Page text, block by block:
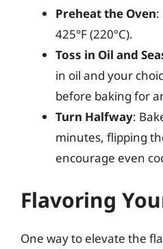
Preheat the Oven:
425°F (220°C).
Toss in Oil and
in oil and your
before baking for
Turn Halfway:
minutes, flipping
encourage even
Flavoring
One way to elevate the